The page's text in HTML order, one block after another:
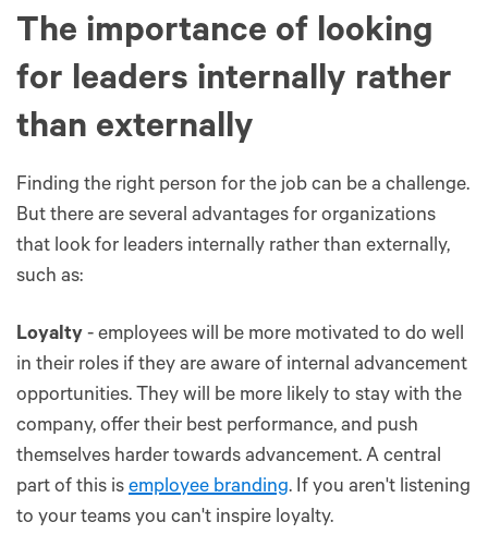
The importance of looking
for leaders internally rather
than externally
Finding the right person for the job can be a challenge.
But there are several advantages for organizations
that look for leaders internally rather than externally,
such as:
Loyalty - employees will be more motivated to do well
in their roles if they are aware of internal advancement
opportunities. They will be more likely to stay with the
company, offer their best performance, and push
themselves harder towards advancement. A central
part of this is employee branding. If you aren't listening
to your teams you can't inspire loyalty.